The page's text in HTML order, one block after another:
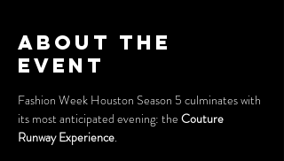
About the
event
Fashion Week Houston Season 5 culminates with
its most anticipated evening: the Couture
Runway Experience.